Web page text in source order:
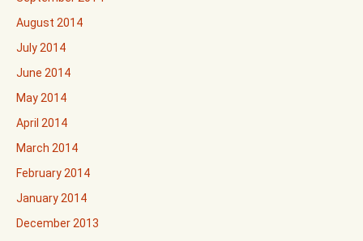
August 2014
July 2014
June 2014
May 2014
April 2014
March 2014
February 2014
January 2014
December 2013